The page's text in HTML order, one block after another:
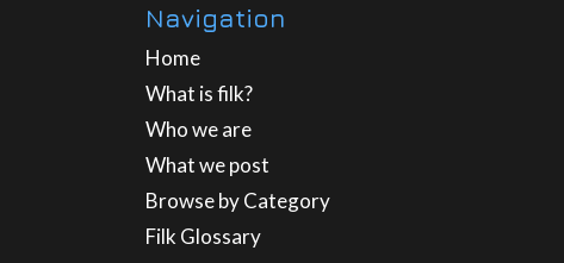
Navigation
Home
What is filk?
Who we are
What we post
Browse by Category
Filk Glossary